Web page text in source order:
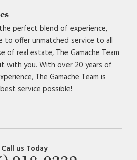
the perfect blend of experience,
to offer unmatched service to all
of real estate, The Gamache Team
with you. With over 20 years of
The Gamache Team is
service possible!
Call us Today